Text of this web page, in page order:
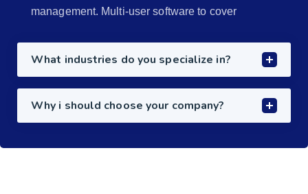
management. Multi-user software to cover
What industries do you specialize in?
Why i should choose your company?